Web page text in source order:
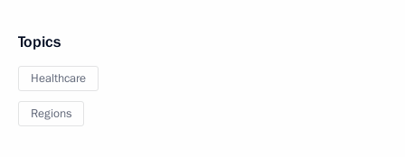
Topics
Healthcare
Regions